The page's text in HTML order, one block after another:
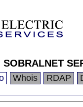
SOBRALNET
Whois RDAP